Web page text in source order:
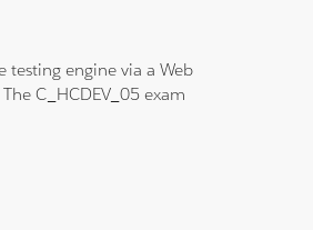
engine via a Web
C_HCDEV_05 exam